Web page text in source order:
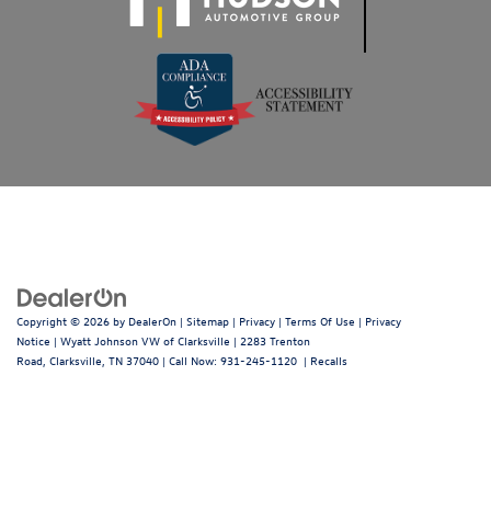
Copyright © 2026 by DealerOn | Sitemap | Privacy | Terms Of Use | Privacy
Notice | Wyatt Johnson VW of Clarksville | 2283 Trenton
Road, Clarksville, TN 37040 | Call Now: 931-245-1120 | Recalls